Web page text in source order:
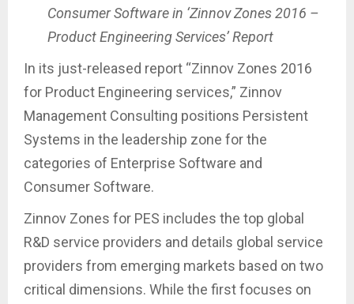
Consumer Software in ‘Zinnov Zones 2016 –
Product Engineering Services’ Report
In its just-released report “Zinnov Zones 2016
for Product Engineering services,” Zinnov
Management Consulting positions Persistent
Systems in the leadership zone for the
categories of Enterprise Software and
Consumer Software.
Zinnov Zones for PES includes the top global
R&D service providers and details global service
providers from emerging markets based on two
critical dimensions. While the first focuses on